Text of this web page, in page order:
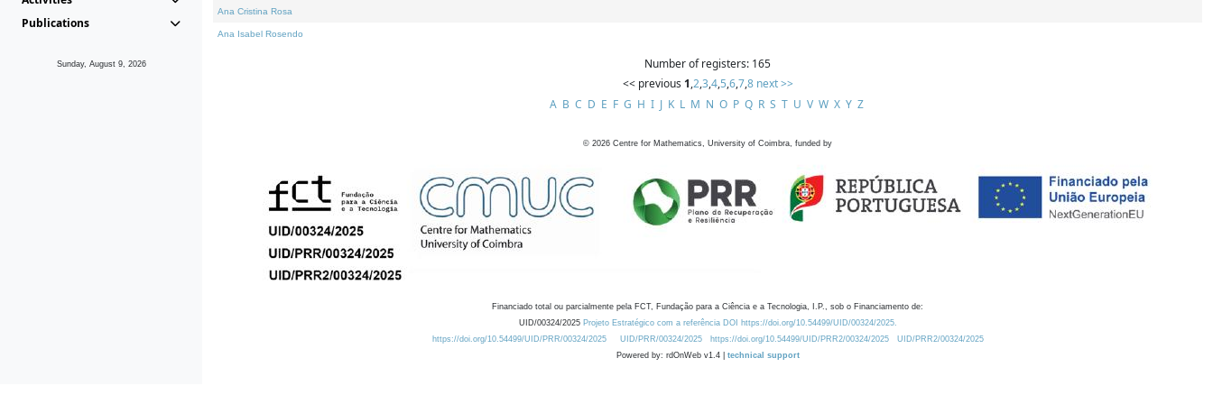
Publications
Sunday, August 9, 2026
Ana Cristina Rosa
Ana Isabel Rosendo
Number of registers: 165
<< previous 1,2,3,4,5,6,7,8 next >>
A B C D E F G H I J K L M N O P Q R S T U V W X Y Z
© 2026 Centre for Mathematics, University of Coimbra, funded by
Financiado total ou parcialmente pela FCT, Fundação para a Ciência e a Tecnologia, I.P., sob o Financiamento de:
UID/00324/2025 Projeto Estratégico com a referência DOI https://doi.org/10.54499/UID/00324/2025.
https://doi.org/10.54499/UID/PRR/00324/2025
UID/PRR/00324/2025 https://doi.org/10.54499/UID/PRR2/00324/2025
UID/PRR2/00324/2025
Powered by: rdOnWeb v1.4 | technical support